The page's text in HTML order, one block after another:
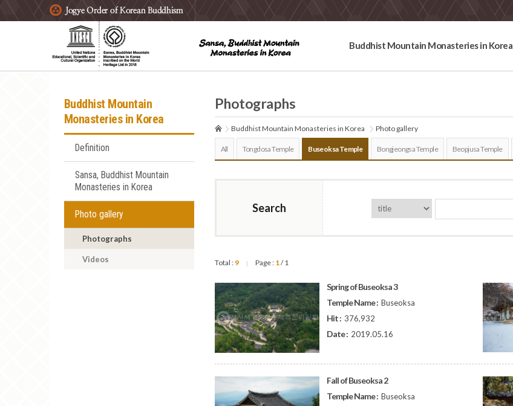
주요메뉴 바로가기
본문 바로가기
하단메뉴 바로가기
Buddhist Mountain Monasteries in Korea
Buddhist Mountain
Monasteries in Korea
Definition
Sansa, Buddhist Mountain
Monasteries in Korea
Photo gallery
Photographs
Videos
Photographs
Buddhist Mountain Monasteries in Korea Photo gallery
All Tongdosa Temple Buseoksa Temple Bongjeongsa Temple Beopjusa Temple
Search
Total : 9 | Page : 1/ 1
Spring of Buseoksa 3
Temple Name : Buseoksa
Hit : 376,932
Date : 2019.05.16
Fall of Buseoksa 2
Temple Name : Buseoksa